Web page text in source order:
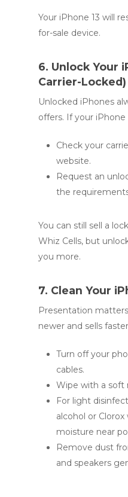
Your iPhone 13 will
for-sale device.
6. Unlock Your
Carrier-Locked)
Unlocked iPhones
offers. If your iPhone
Check your
website.
Request an
the
You can still sell a
Whiz Cells, but
you more.
7. Clean Your
Presentation
newer and sells
Turn off your
cables.
Wipe with a soft
For light
alcohol or
moisture near
Remove dust
and speakers